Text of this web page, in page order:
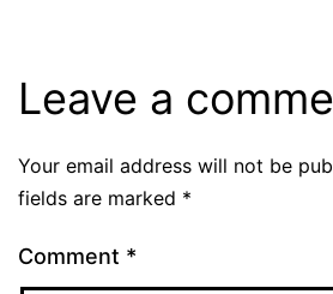
Leave a
Your email address will not be
fields are marked *
Comment *